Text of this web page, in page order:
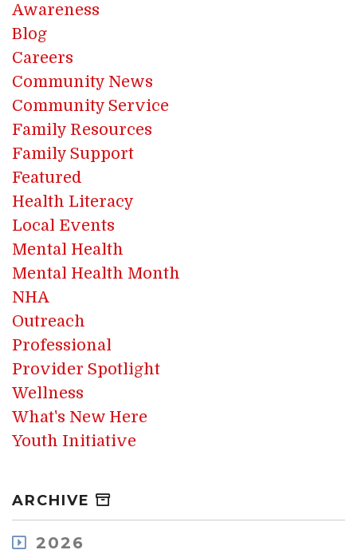
Awareness
Blog
Careers
Community News
Community Service
Family Resources
Family Support
Featured
Health Literacy
Local Events
Mental Health
Mental Health Month
NHA
Outreach
Professional
Provider Spotlight
Wellness
What's New Here
Youth Initiative
ARCHIVE
2026